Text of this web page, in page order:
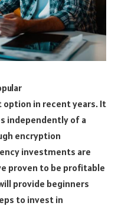
in recent years. It
independently of a
encryption
investments are
proven to be profitable
provide beginners
to invest in